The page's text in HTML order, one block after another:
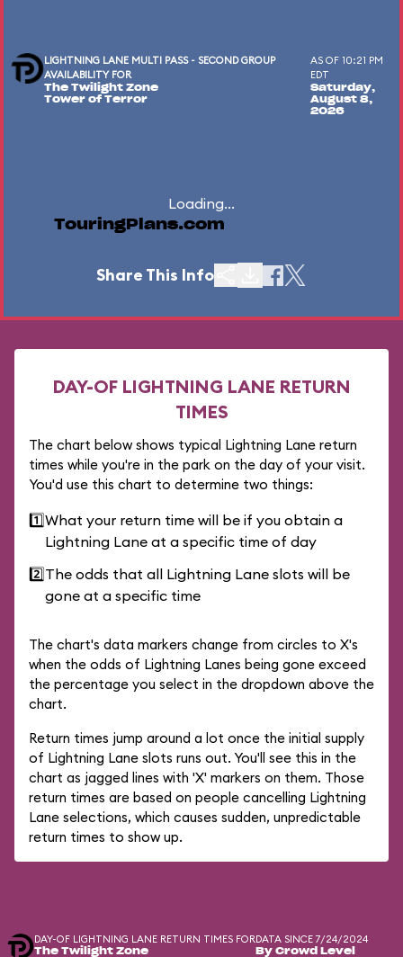
LIGHTNING LANE MULTI PASS - SECOND GROUP
AVAILABILITY FOR
The Twilight Zone
Tower of Terror
AS OF 10:21 PM
EDT
Saturday,
August 8,
2026
Loading...
TouringPlans.com
Share This Info
DAY-OF LIGHTNING LANE RETURN
TIMES
The chart below shows typical Lightning Lane return
times while you're in the park on the day of your visit.
You'd use this chart to determine two things:
1️⃣What your return time will be if you obtain a
Lightning Lane at a specific time of day
2️⃣The odds that all Lightning Lane slots will be
gone at a specific time
The chart's data markers change from circles to X's
when the odds of Lightning Lanes being gone exceed
the percentage you select in the dropdown above the
chart.
Return times jump around a lot once the initial supply
of Lightning Lane slots runs out. You'll see this in the
chart as jagged lines with 'X' markers on them. Those
return times are based on people cancelling Lightning
Lane selections, which causes sudden, unpredictable
return times to show up.
DAY-OF LIGHTNING LANE RETURN TIMES FOR
The Twilight Zone
DATA SINCE 7/24/2024
By Crowd Level